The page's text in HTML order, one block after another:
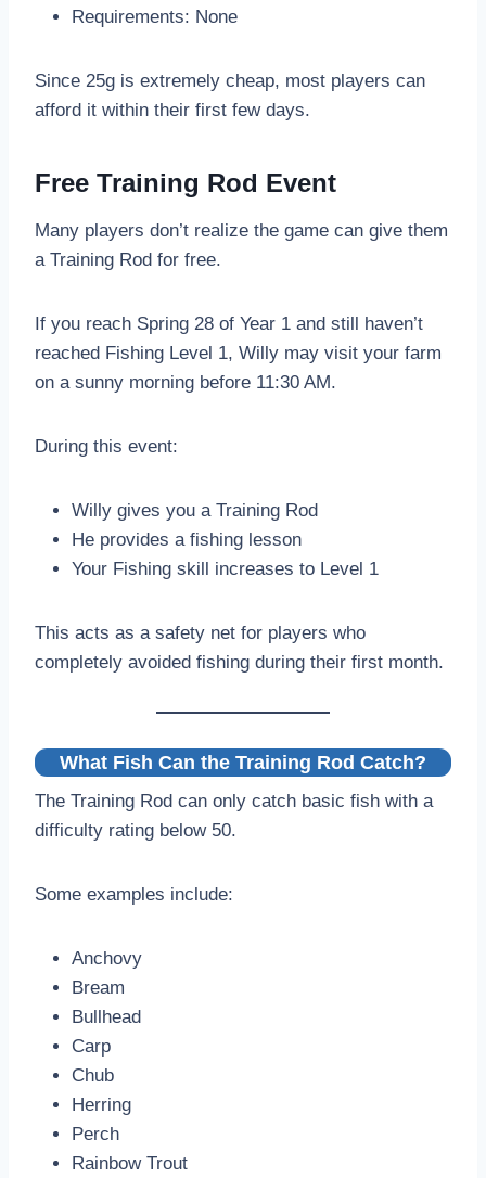
Requirements: None
Since 25g is extremely cheap, most players can
afford it within their first few days.
Free Training Rod Event
Many players don’t realize the game can give them
a Training Rod for free.
If you reach Spring 28 of Year 1 and still haven’t
reached Fishing Level 1, Willy may visit your farm
on a sunny morning before 11:30 AM.
During this event:
Willy gives you a Training Rod
He provides a fishing lesson
Your Fishing skill increases to Level 1
This acts as a safety net for players who
completely avoided fishing during their first month.
What Fish Can the Training Rod Catch?
The Training Rod can only catch basic fish with a
difficulty rating below 50.
Some examples include:
Anchovy
Bream
Bullhead
Carp
Chub
Herring
Perch
Rainbow Trout